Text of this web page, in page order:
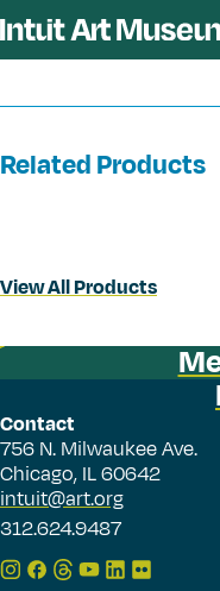
Related Products
View All Products
Contact
756 N. Milwaukee Ave.
Chicago, IL 60642
intuit@art.org
312.624.9487